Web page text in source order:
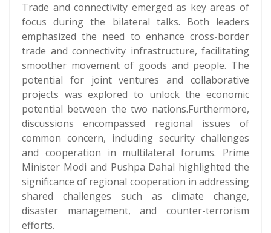
Trade and connectivity emerged as key areas of
focus during the bilateral talks. Both leaders
emphasized the need to enhance cross-border
trade and connectivity infrastructure, facilitating
smoother movement of goods and people. The
potential for joint ventures and collaborative
projects was explored to unlock the economic
potential between the two nations.Furthermore,
discussions encompassed regional issues of
common concern, including security challenges
and cooperation in multilateral forums. Prime
Minister Modi and Pushpa Dahal highlighted the
significance of regional cooperation in addressing
shared challenges such as climate change,
disaster management, and counter-terrorism
efforts.